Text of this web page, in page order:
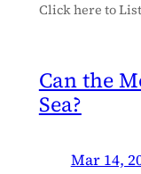
Click here to
Can the
Sea?
Mar 14,